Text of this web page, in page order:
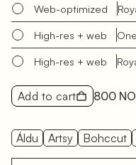
Web-optimized
High-res + web
High-res + web
Add to cart 800
Áldu Artsy Bohccut